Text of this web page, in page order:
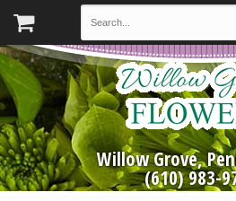
Willow Grove,
(610) 983-